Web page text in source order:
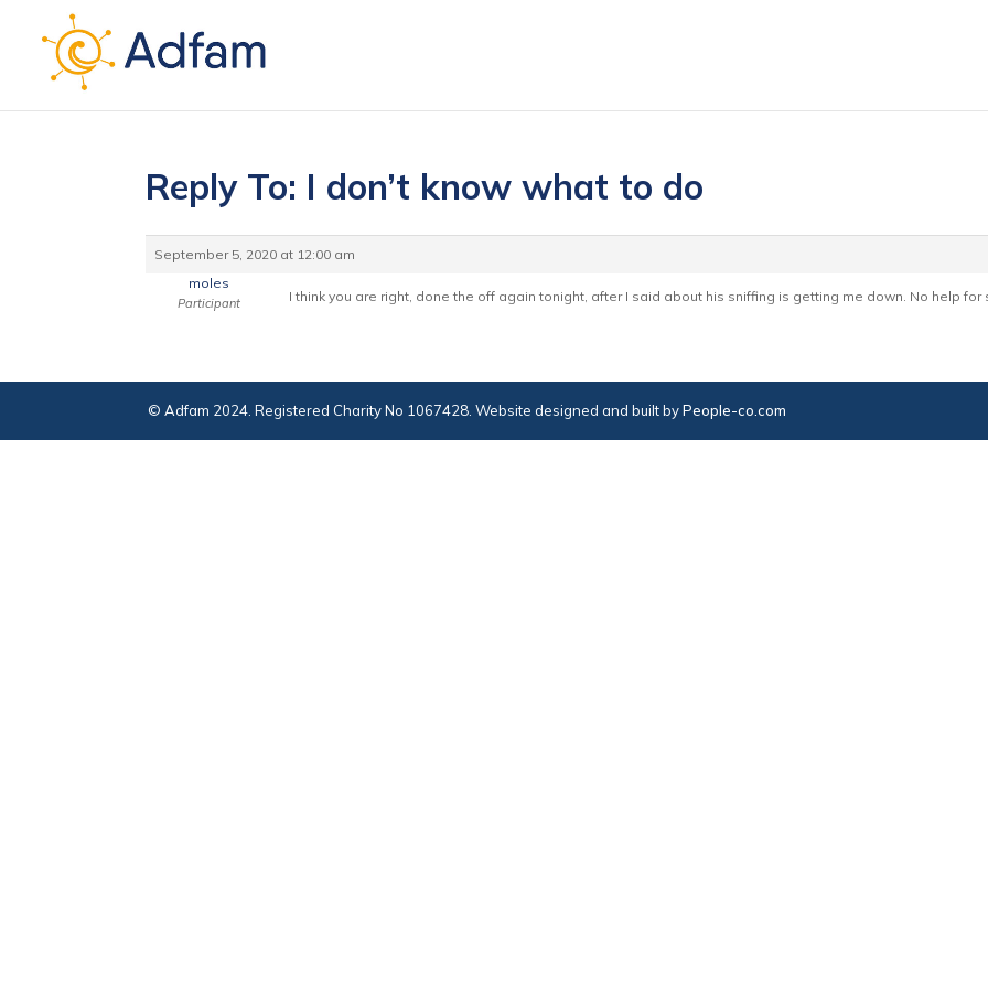
Reply To: I don’t know what to do
September 5, 2020 at 12:00 am
moles
Participant I think you are right, done the off again tonight, after I said about his sniffing is getting me down. No help
© Adfam 2024. Registered Charity No 1067428. Website designed and built byPeople-co.com